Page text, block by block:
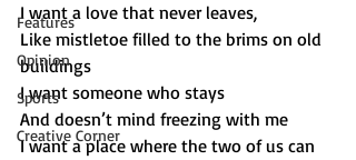
Features
Opinion
Sports
Creative Corner
I want a love that never leaves,
Like mistletoe filled to the brims on old
buildings
I want someone who stays
And doesn’t mind freezing with me
I want a place where the two of us can